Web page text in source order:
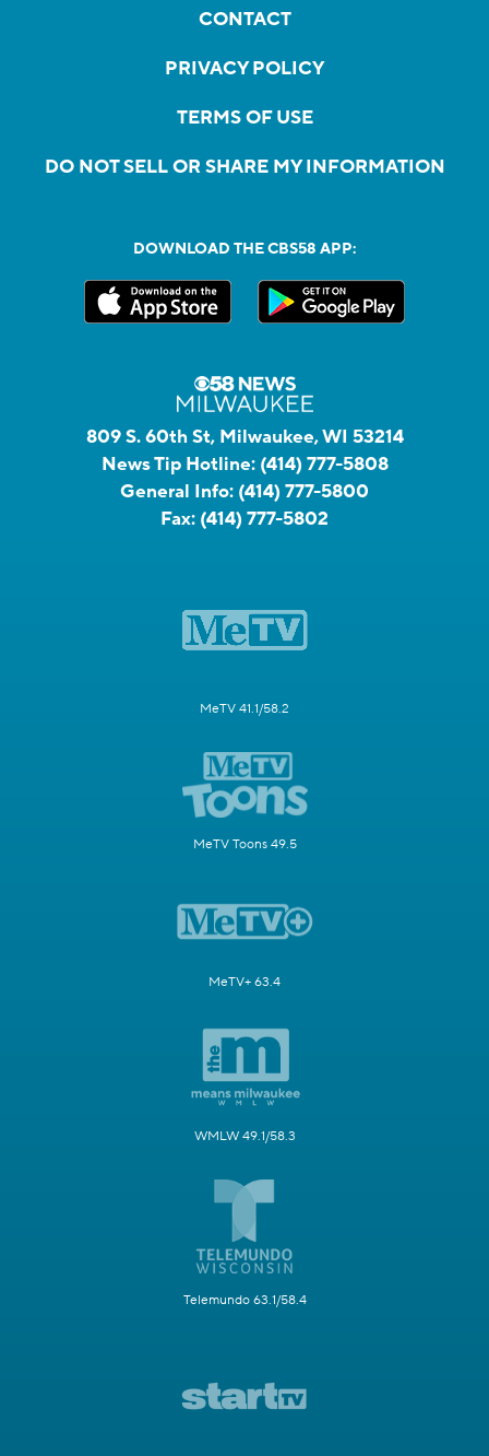
CONTACT
PRIVACY POLICY
TERMS OF USE
DO NOT SELL OR SHARE MY INFORMATION
DOWNLOAD THE CBS58 APP:
809 S. 60th St, Milwaukee, WI 53214
News Tip Hotline: (414) 777-5808
General Info: (414) 777-5800
Fax: (414) 777-5802
MeTV 41.1/58.2
MeTV Toons 49.5
MeTV+ 63.4
WMLW 49.1/58.3
Telemundo 63.1/58.4